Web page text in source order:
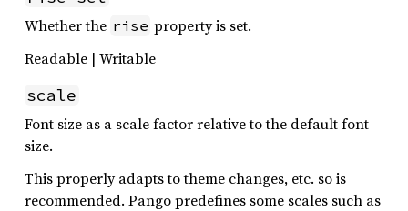
Whether the rise property is set.
Readable | Writable
scale
Font size as a scale factor relative to the default font
size.
This properly adapts to theme changes, etc. so is
recommended. Pango predefines some scales such as